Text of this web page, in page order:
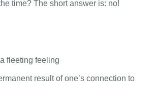
time? The short answer is: no!
fleeting feeling
result of one’s connection to